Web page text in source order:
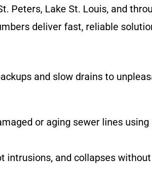
Peters, Lake St. Louis, and
deliver fast, reliable
and slow drains to
or aging sewer lines
intrusions, and collapses